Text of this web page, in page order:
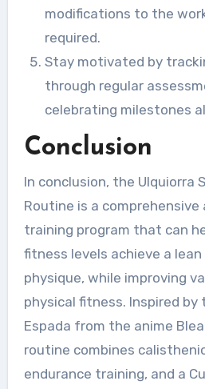
modifications to the
required.
Stay motivated by
through regular
celebrating milestones
Conclusion
In conclusion, the Ulquiorra
Routine is a
training program that can
fitness levels achieve a
physique, while improving
physical fitness. Inspired by
Espada from the anime
routine combines
endurance training, and a